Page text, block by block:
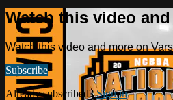
Watch this video
Watch this video and more on
Subscribe
Already subscribed?Sign in